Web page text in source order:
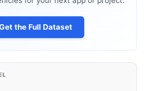
the Full Dataset